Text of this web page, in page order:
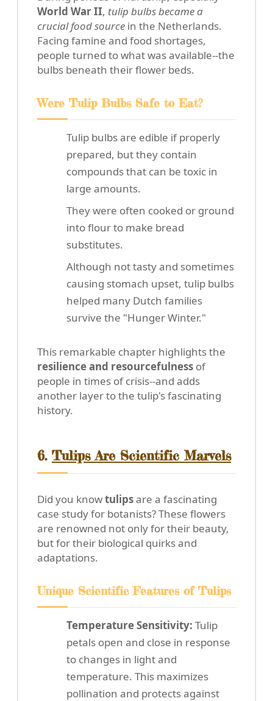
World War II, tulip bulbs became a
crucial food source in the Netherlands.
Facing famine and food shortages,
people turned to what was available--the
bulbs beneath their flower beds.
Were Tulip Bulbs Safe to Eat?
Tulip bulbs are edible if properly
prepared, but they contain
compounds that can be toxic in
large amounts.
They were often cooked or ground
into flour to make bread
substitutes.
Although not tasty and sometimes
causing stomach upset, tulip bulbs
helped many Dutch families
survive the "Hunger Winter."
This remarkable chapter highlights the
resilience and resourcefulness of
people in times of crisis--and adds
another layer to the tulip's fascinating
history.
6. Tulips Are Scientific Marvels
Did you knowtulipsare a fascinating
case study for botanists? These flowers
are renowned not only for their beauty,
but for their biological quirks and
adaptations.
Unique Scientific Features of Tulips
Temperature Sensitivity: Tulip
petals open and close in response
to changes in light and
temperature. This maximizes
pollination and protects against